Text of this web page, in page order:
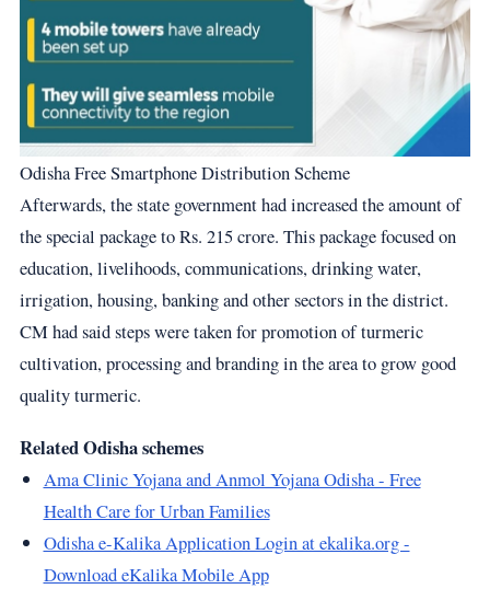
Odisha Free Smartphone Distribution Scheme
Afterwards, the state government had increased the amount of
the special package to Rs. 215 crore. This package focused on
education, livelihoods, communications, drinking water,
irrigation, housing, banking and other sectors in the district.
CM had said steps were taken for promotion of turmeric
cultivation, processing and branding in the area to grow good
quality turmeric.
Related Odisha schemes
Ama Clinic Yojana and Anmol Yojana Odisha - Free
Health Care for Urban Families
Odisha e-Kalika Application Login at ekalika.org -
Download eKalika Mobile App